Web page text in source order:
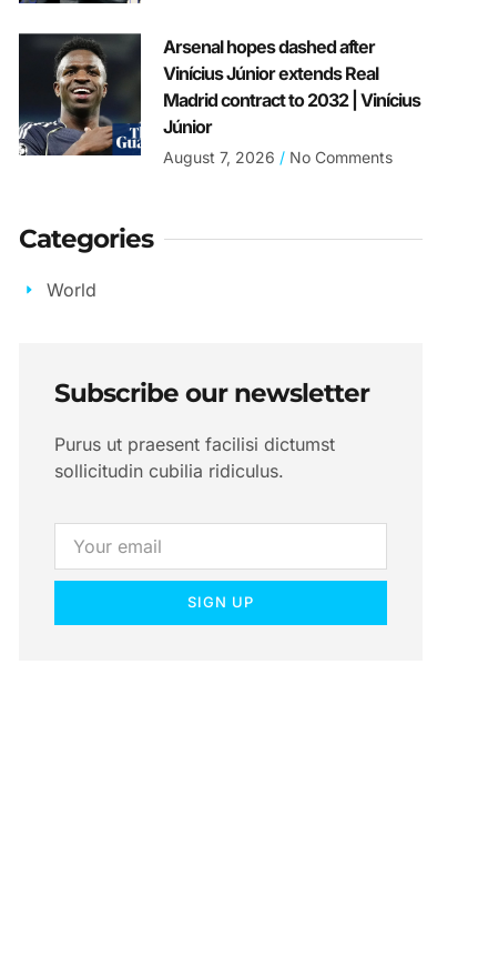
Arsenal hopes dashed after
Vinícius Júnior extends Real
Madrid contract to 2032 | Vinícius
Júnior
August 7, 2026 No Comments
Categories
World
Subscribe our newsletter
Purus ut praesent facilisi dictumst
sollicitudin cubilia ridiculus.
SIGN UP